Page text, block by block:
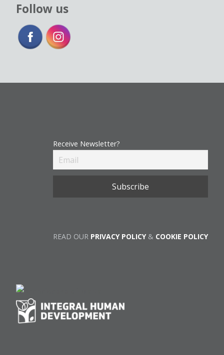
Follow us
Receive Newsletter?
READ OUR PRIVACY POLICY& COOKIE POLICY